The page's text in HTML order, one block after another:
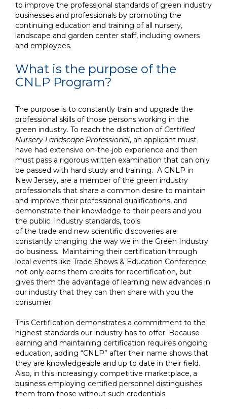
to improve the professional standards of green industry
businesses and professionals by promoting the
continuing education and training of all nursery,
landscape and garden center staff, including owners
and employees.
What is the purpose of the
CNLP Program?
The purpose is to constantly train and upgrade the
professional skills of those persons working in the
green industry. To reach the distinction of Certified
Nursery Landscape Professional, an applicant must
have had extensive on-the-job experience and then
must pass a rigorous written examination that can only
be passed with hard study and training. A CNLP in
New Jersey, are a member of the green industry
professionals that share a common desire to maintain
and improve their professional qualifications, and
demonstrate their knowledge to their peers and you
the public. Industry standards, tools
of the trade and new scientific discoveries are
constantly changing the way we in the Green Industry
do business. Maintaining their certification through
local events like Trade Shows & Education Conference
not only earns them credits for recertification, but
gives them the advantage of learning new advances in
our industry that they can then share with you the
consumer.
This Certification demonstrates a commitment to the
highest standards our industry has to offer. Because
earning and maintaining certification requires ongoing
education, adding “CNLP” after their name shows that
they are knowledgeable and up to date in their field.
Also, in this increasingly competitive marketplace, a
business employing certified personnel distinguishes
them from those without such credentials.